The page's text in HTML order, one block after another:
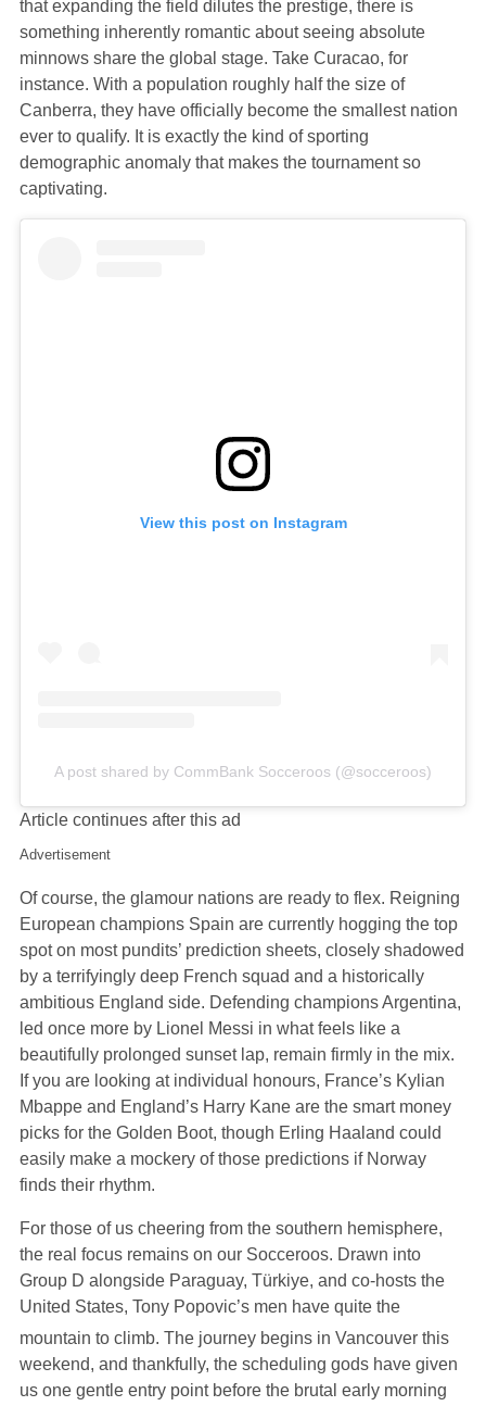
that expanding the field dilutes the prestige, there is
something inherently romantic about seeing absolute
minnows share the global stage. Take Curacao, for
instance. With a population roughly half the size of
Canberra, they have officially become the smallest nation
ever to qualify. It is exactly the kind of sporting
demographic anomaly that makes the tournament so
captivating.
View this post on Instagram
A post shared by CommBank Socceroos (@socceroos)
Article continues after this ad
Advertisement
Of course, the glamour nations are ready to flex. Reigning
European champions Spain are currently hogging the top
spot on most pundits’ prediction sheets, closely shadowed
by a terrifyingly deep French squad and a historically
ambitious England side. Defending champions Argentina,
led once more by Lionel Messi in what feels like a
beautifully prolonged sunset lap, remain firmly in the mix.
If you are looking at individual honours, France’s Kylian
Mbappe and England’s Harry Kane are the smart money
picks for the Golden Boot, though Erling Haaland could
easily make a mockery of those predictions if Norway
finds their rhythm.
For those of us cheering from the southern hemisphere,
the real focus remains on our Socceroos. Drawn into
Group D alongside Paraguay, Türkiye, and co-hosts the
United States, Tony Popovic’s men have quite the
mountain to climb. The journey begins in Vancouver this
weekend, and thankfully, the scheduling gods have given
us one gentle entry point before the brutal early morning